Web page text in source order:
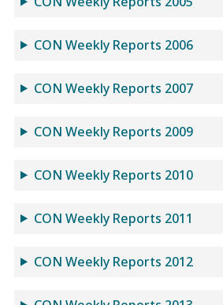
CON Weekly Reports 2006
CON Weekly Reports 2007
CON Weekly Reports 2009
CON Weekly Reports 2010
CON Weekly Reports 2011
CON Weekly Reports 2012